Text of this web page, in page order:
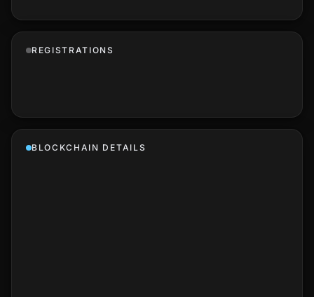
REGISTRATIONS
BLOCKCHAIN DETAILS